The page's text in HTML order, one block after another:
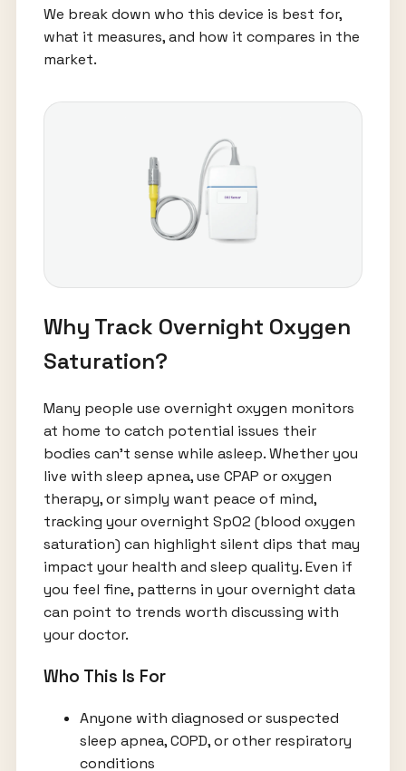
We break down who this device is best for,
what it measures, and how it compares in the
market.
Why Track Overnight Oxygen
Saturation?
Many people use overnight oxygen monitors
at home to catch potential issues their
bodies can’t sense while asleep. Whether you
live with sleep apnea, use CPAP or oxygen
therapy, or simply want peace of mind,
tracking your overnight SpO2 (blood oxygen
saturation) can highlight silent dips that may
impact your health and sleep quality. Even if
you feel fine, patterns in your overnight data
can point to trends worth discussing with
your doctor.
Who This Is For
Anyone with diagnosed or suspected
sleep apnea, COPD, or other respiratory
conditions